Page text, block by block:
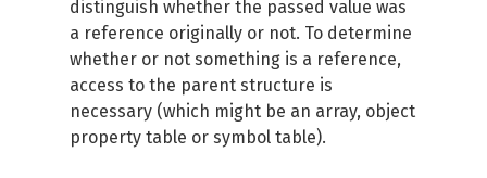
distinguish whether the passed value was
a reference originally or not. To determine
whether or not something is a reference,
access to the parent structure is
necessary (which might be an array, object
property table or symbol table).